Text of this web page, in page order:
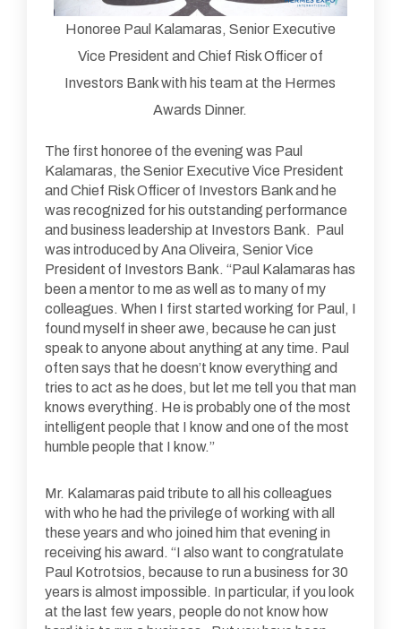
Honoree Paul Kalamaras, Senior Executive
Vice President and Chief Risk Officer of
Investors Bank with his team at the Hermes
Awards Dinner.
The first honoree of the evening was Paul
Kalamaras, the Senior Executive Vice President
and Chief Risk Officer of Investors Bank and he
was recognized for his outstanding performance
and business leadership at Investors Bank. Paul
was introduced by Ana Oliveira, Senior Vice
President of Investors Bank. “Paul Kalamaras has
been a mentor to me as well as to many of my
colleagues. When I first started working for Paul, I
found myself in sheer awe, because he can just
speak to anyone about anything at any time. Paul
often says that he doesn’t know everything and
tries to act as he does, but let me tell you that man
knows everything. He is probably one of the most
intelligent people that I know and one of the most
humble people that I know.”
Mr. Kalamaras paid tribute to all his colleagues
with who he had the privilege of working with all
these years and who joined him that evening in
receiving his award. “I also want to congratulate
Paul Kotrotsios, because to run a business for 30
years is almost impossible. In particular, if you look
at the last few years, people do not know how